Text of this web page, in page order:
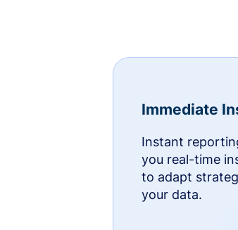
Immediate
Instant
you real-time
to adapt
your data.